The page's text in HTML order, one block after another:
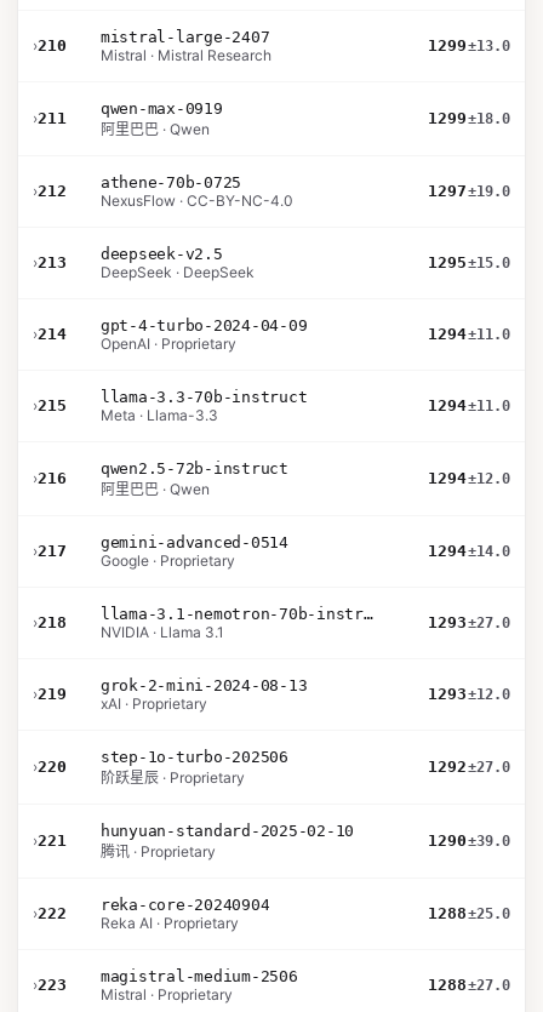
›210
mistral-large-2407
Mistral · Mistral Research
1299±13.0
›211
qwen-max-0919
阿里巴巴 · Qwen
1299±18.0
›212
athene-70b-0725
NexusFlow · CC-BY-NC-4.0
1297±19.0
›213
deepseek-v2.5
DeepSeek · DeepSeek
1295±15.0
›214
gpt-4-turbo-2024-04-09
OpenAI · Proprietary
1294±11.0
›215
llama-3.3-70b-instruct
Meta · Llama-3.3
1294±11.0
›216
qwen2.5-72b-instruct
阿里巴巴 · Qwen
1294±12.0
›217
gemini-advanced-0514
Google · Proprietary
1294±14.0
›218
llama-3.1-nemotron-70b-instruct
NVIDIA · Llama 3.1
1293±27.0
›219
grok-2-mini-2024-08-13
xAI · Proprietary
1293±12.0
›220
step-1o-turbo-202506
阶跃星辰 · Proprietary
1292±27.0
›221
hunyuan-standard-2025-02-10
腾讯 · Proprietary
1290±39.0
›222
reka-core-20240904
Reka AI · Proprietary
1288±25.0
›223
magistral-medium-2506
Mistral · Proprietary
1288±27.0